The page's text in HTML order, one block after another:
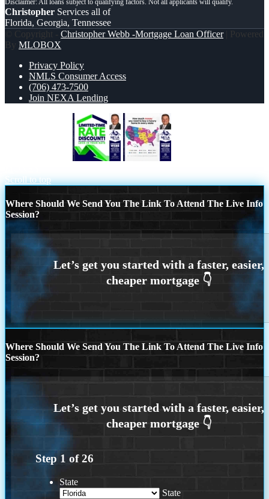
Christopher Services all of
Florida, Georgia, Tennessee
© Copyright - Christopher Webb -Mortgage Loan Officer| Powered
By MLOBOX
Privacy Policy
NMLS Consumer Access
(706) 473-7500
Join NEXA Lending
Scroll to top
Where Should We Send You The Link To Attend The Live Info
Session?
Where Should We Send You The Link To Attend The Live Info
Session?
Step 1 of26
State
State